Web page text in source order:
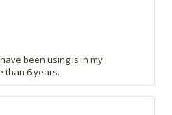
been using is in my
than 6 years.